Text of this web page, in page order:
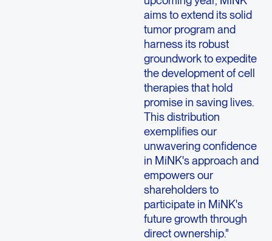
aims to extend its solid
tumor program and
harness its robust
groundwork to expedite
the development of cell
therapies that hold
promise in saving lives.
This distribution
exemplifies our
unwavering confidence
in MiNK's approach and
empowers our
shareholders to
participate in MiNK's
future growth through
direct ownership."